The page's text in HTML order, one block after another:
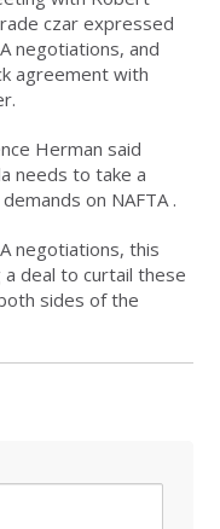
czar expressed
negotiations, and
agreement with
Herman said
needs to take a
on NAFTA .
negotiations, this
deal to curtail these
sides of the